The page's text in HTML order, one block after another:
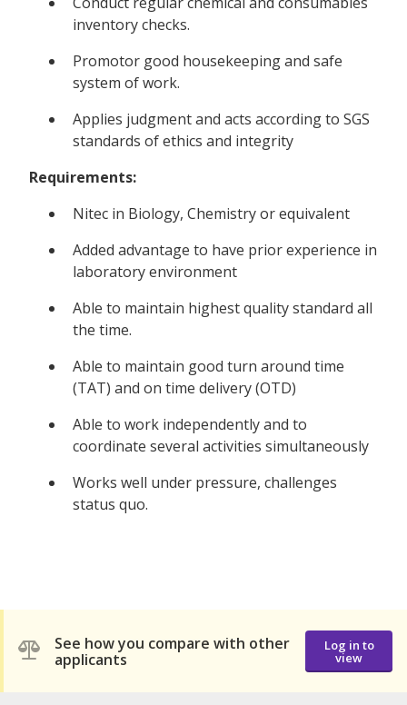
inventory checks.
Promotor good housekeeping and safe
system of work.
Applies judgment and acts according to SGS
standards of ethics and integrity
Requirements:
Nitec in Biology, Chemistry or equivalent
Added advantage to have prior experience in
laboratory environment
Able to maintain highest quality standard all
the time.
Able to maintain good turn around time
(TAT) and on time delivery (OTD)
Able to work independently and to
coordinate several activities simultaneously
Works well under pressure, challenges
status quo.
See how you compare with other
applicants
Log in to
view